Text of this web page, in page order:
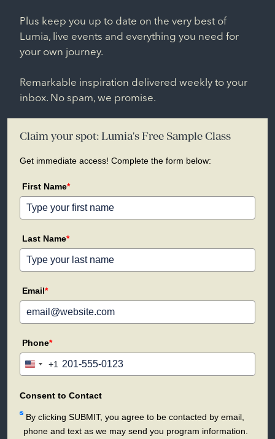
Plus keep you up to date on the very best of
Lumia, live events and everything you need for
your own journey.
Remarkable inspiration delivered weekly to your
inbox. No spam, we promise.
Claim your spot: Lumia's Free Sample Class
Get immediate access! Complete the form below:
First Name*
Last Name*
Email*
Phone*
United
+1
+1
Consent to Contact
By clicking SUBMIT, you agree to be contacted by email,
phone and text as we may send you program information.